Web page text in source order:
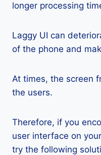
longer processing
Laggy UI can
of the phone and
At times, the screen
the users.
Therefore, if you
user interface on
try the following